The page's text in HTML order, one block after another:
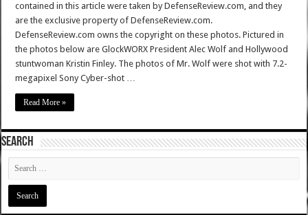
contained in this article were taken by DefenseReview.com, and they
are the exclusive property of DefenseReview.com.
DefenseReview.com owns the copyright on these photos. Pictured in
the photos below are GlockWORX President Alec Wolf and Hollywood
stuntwoman Kristin Finley. The photos of Mr. Wolf were shot with 7.2-
megapixel Sony Cyber-shot …
Read More »
SEARCH